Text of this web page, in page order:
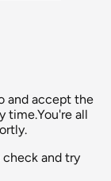
and accept the
time.You're all
check and try